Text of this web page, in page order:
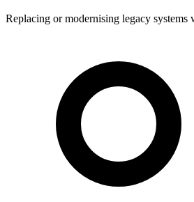
Replacing or modernising legacy systems